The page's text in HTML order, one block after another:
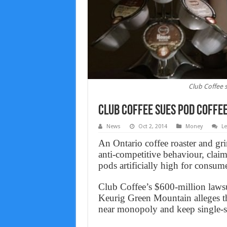
Club Coffee
Club Coffee sues pod
News Oct 2, 2014 Money
An Ontario coffee roaster and
anti-competitive behaviour,
pods artificially high for
Club Coffee’s $600-million
Keurig Green Mountain alleges
near monopoly and keep